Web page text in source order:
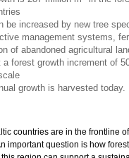
be increased by new tree
management systems,
of abandoned agricultural
a forest growth increment of
growth is harvested today.
countries are in the frontline
important question is how